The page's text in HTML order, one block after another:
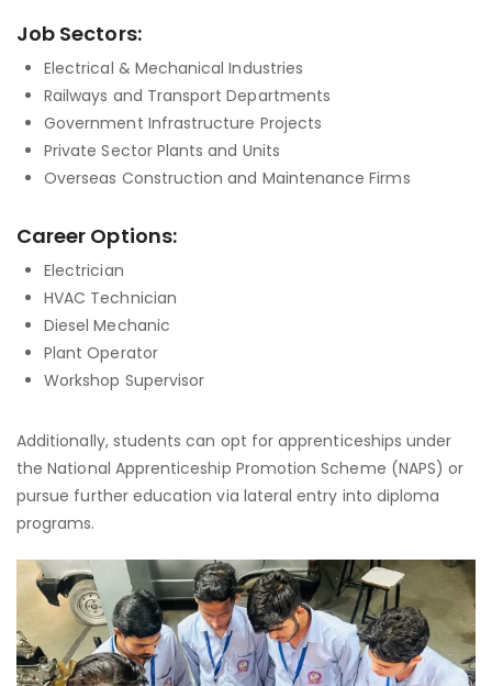
Job Sectors:
Electrical & Mechanical Industries
Railways and Transport Departments
Government Infrastructure Projects
Private Sector Plants and Units
Overseas Construction and Maintenance Firms
Career Options:
Electrician
HVAC Technician
Diesel Mechanic
Plant Operator
Workshop Supervisor
Additionally, students can opt for apprenticeships under
the National Apprenticeship Promotion Scheme (NAPS) or
pursue further education via lateral entry into diploma
programs.